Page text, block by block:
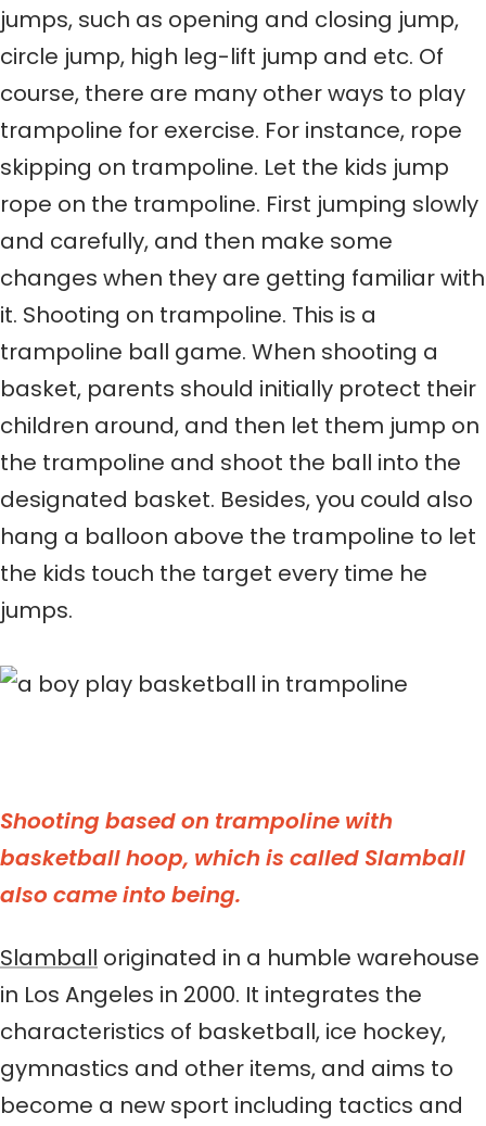
jumps, such as opening and closing jump,
circle jump, high leg-lift jump and etc. Of
course, there are many other ways to play
trampoline for exercise. For instance, rope
skipping on trampoline. Let the kids jump
rope on the trampoline. First jumping slowly
and carefully, and then make some
changes when they are getting familiar with
it. Shooting on trampoline. This is a
trampoline ball game. When shooting a
basket, parents should initially protect their
children around, and then let them jump on
the trampoline and shoot the ball into the
designated basket. Besides, you could also
hang a balloon above the trampoline to let
the kids touch the target every time he
jumps.
Shooting based on trampoline with
basketball hoop, which is called Slamball
also came into being.
Slamball originated in a humble warehouse
in Los Angeles in 2000. It integrates the
characteristics of basketball, ice hockey,
gymnastics and other items, and aims to
become a new sport including tactics and